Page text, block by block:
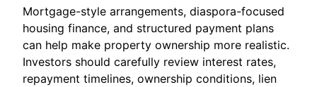
Mortgage-style arrangements, diaspora-focused
housing finance, and structured payment plans
can help make property ownership more realistic.
Investors should carefully review interest rates,
repayment timelines, ownership conditions, lien